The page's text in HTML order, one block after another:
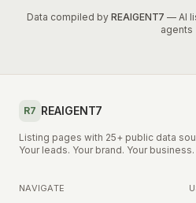
Data compiled by REAIGENT7 — AI
agents
R7 REAIGENT7
Listing pages with 25+ public data
Your leads. Your brand. Your business.
NAVIGATE